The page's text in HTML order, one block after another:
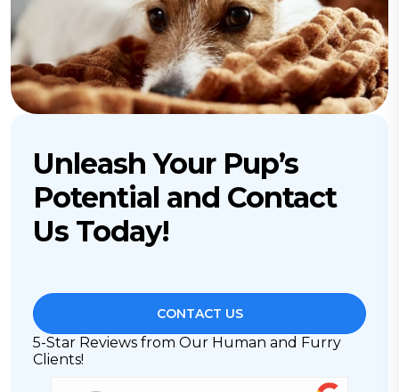
Unleash Your Pup’s
Potential and Contact
Us Today!
CONTACT US
5-Star Reviews from Our Human and Furry
Clients!